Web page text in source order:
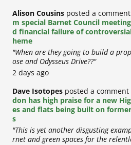
Alison Cousins posted a
m special Barnet Council
d financial failure of
heme
"When are they going to build a
ose and Odysseus Drive??"
2 days ago
Dave Isotopes posted a comment
don has high praise for a new
es and flats being built on
s
"This is yet another disgusting
rnet and green spaces for the